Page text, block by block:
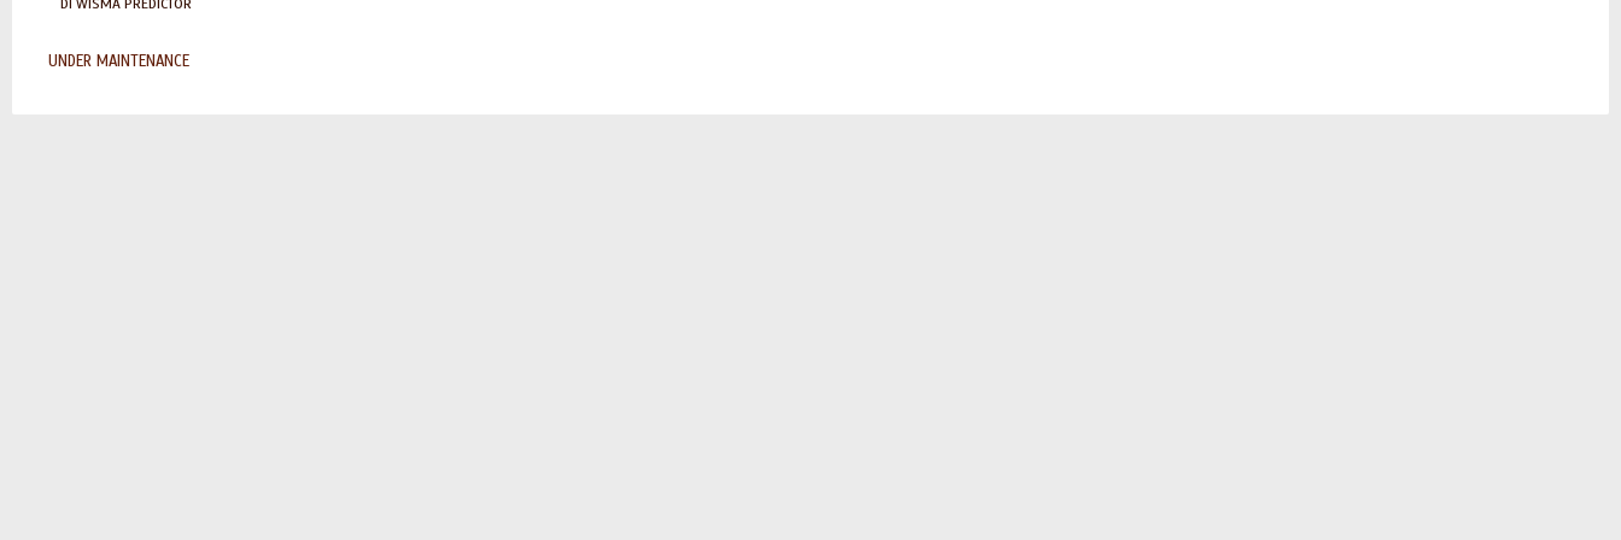
DI WISMA PREDICTOR
UNDER MAINTENANCE